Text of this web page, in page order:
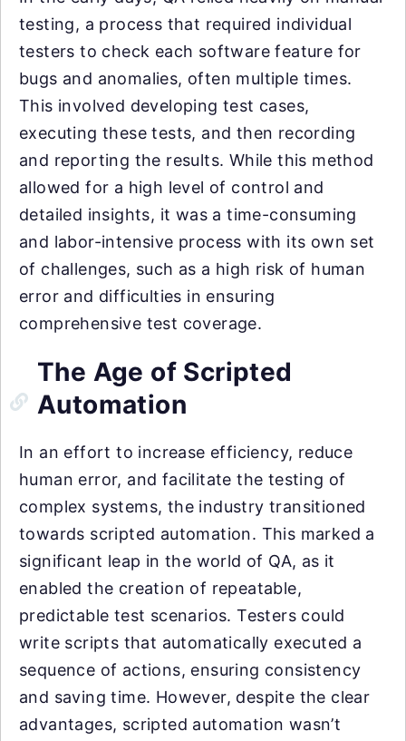
testing, a process that required individual
testers to check each software feature for
bugs and anomalies, often multiple times.
This involved developing test cases,
executing these tests, and then recording
and reporting the results. While this method
allowed for a high level of control and
detailed insights, it was a time-consuming
and labor-intensive process with its own set
of challenges, such as a high risk of human
error and difficulties in ensuring
comprehensive test coverage.
The Age of Scripted
Automation
In an effort to increase efficiency, reduce
human error, and facilitate the testing of
complex systems, the industry transitioned
towards scripted automation. This marked a
significant leap in the world of QA, as it
enabled the creation of repeatable,
predictable test scenarios. Testers could
write scripts that automatically executed a
sequence of actions, ensuring consistency
and saving time. However, despite the clear
advantages, scripted automation wasn’t